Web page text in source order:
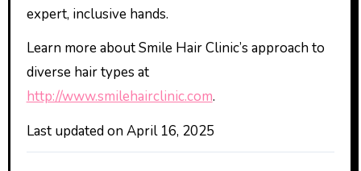
expert, inclusive hands.
Learn more about Smile Hair Clinic’s approach to
diverse hair types at
http://www.smilehairclinic.com.
Last updated onApril 16, 2025